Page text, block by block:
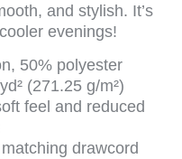
and stylish. It’s
evenings!
50% polyester
(271.25 g/m²)
feel and reduced
drawcord